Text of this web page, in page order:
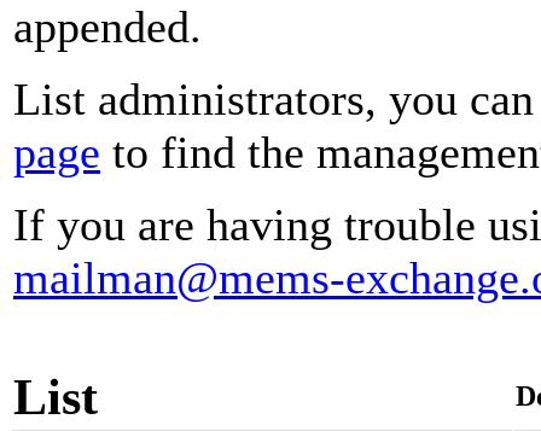
appended.
List administrators, you
page to find the
If you are having trouble
mailman@mems-
List